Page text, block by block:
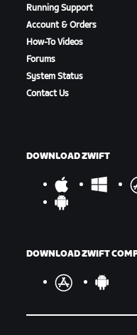
Running Support
Account & Orders
How-To Videos
Forums
System Status
Contact Us
DOWNLOAD ZWIFT
DOWNLOAD ZWIFT